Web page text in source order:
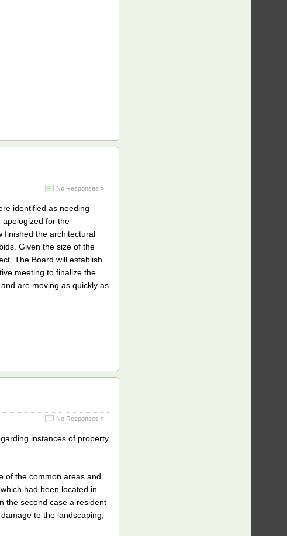
No Responses »
identified as needing
apologized for the
finished the architectural
Given the size of the
The Board will establish
meeting to finalize the
are moving as quickly as
No Responses »
instances of property
of the common areas and
had been located in
the second case a resident
to the landscaping,